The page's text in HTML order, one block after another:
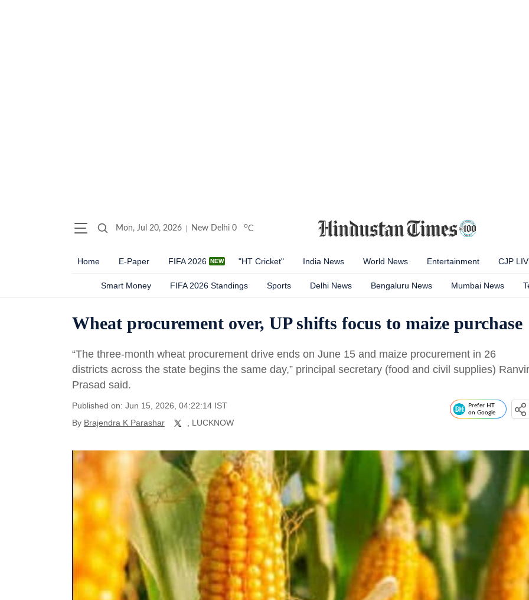
Mon, Jul 20, 2026 New Delhi 0 oC
Home E-Paper FIFA 2026 "HT Cricket" India News World News Entertainment CJP
Smart Money FIFA 2026 Standings Sports Delhi News Bengaluru News Mumbai News
Wheat procurement over, UP shifts focus to maize purchase
“The three-month wheat procurement drive ends on June 15 and maize procurement in 26
districts across the state begins the same day,” principal secretary (food and civil supplies) Ranvir
Prasad said.
Published on: Jun 15, 2026, 04:22:14 IST
By Brajendra K Parashar , LUCKNOW
Prefer HT
on Google